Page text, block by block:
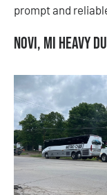
prompt and
Novi, MI Heavy